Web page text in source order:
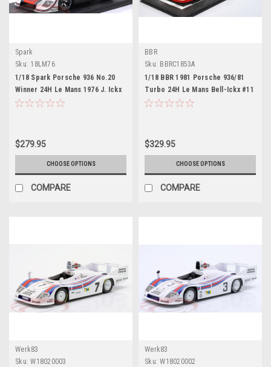
Spark
Sku: 18LM76
1/18 Spark Porsche 936 No.20
Winner 24H Le Mans 1976 J. Ickx
- G. van Lennep Car Model
$279.95
CHOOSE OPTIONS
COMPARE
BBR
Sku: BBRC1853A
1/18 BBR 1981 Porsche 936/81
Turbo 24H Le Mans Bell-Ickx #11
Winner Car Model Limited
$329.95
CHOOSE OPTIONS
COMPARE
Werk83
Sku: W18020003
Werk83
Sku: W18020002